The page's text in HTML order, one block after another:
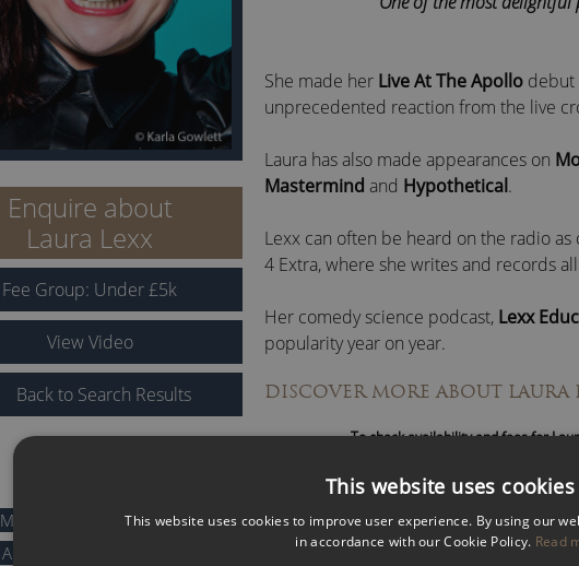
Enquire about
Laura Lexx
Fee Group: Under£5k
View Video
Back to Search Results
MOTIVATIONAL SPEAKERS
AFTER DINNER SPEAKERS
She made her Live At The Apollo debut
unprecedented reaction from the live
Laura has also made appearances on
Mastermind and Hypothetical.
Lexx can often be heard on the radio
4 Extra, where she writes and records
Her comedy science podcast, Lexx
popularity year on year.
Laura is an advocate for mental health
Laura Lexx is greatly revered as an
performer.
DISCOVER MORE ABOUT LAURA
To check availability and fees for
VIEWVIDEOS
This website uses cookies
This website uses cookies to improve user experience. By using our
in accordance with our Cookie Policy. Read